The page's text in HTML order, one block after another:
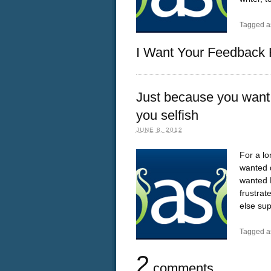
Tagged
I Want Your Feedback
Just because you
you selfish
JUNE 8, 2012
For a
wanted
wanted
else
Tagged
2